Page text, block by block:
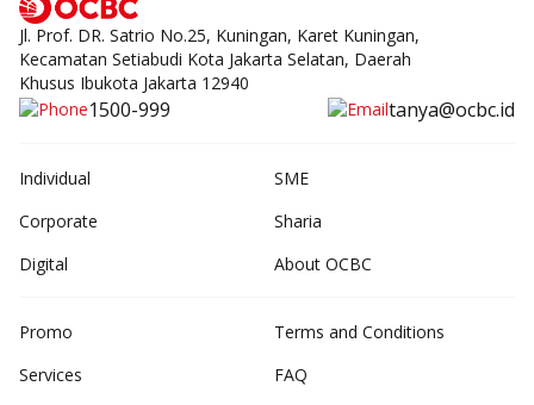
Jl. Prof. DR. Satrio No.25, Kuningan, Karet Kuningan,
Kecamatan Setiabudi Kota Jakarta Selatan, Daerah
Khusus Ibukota Jakarta 12940
1500-999 tanya@ocbc.id
Individual
SME
Corporate
Sharia
Digital
About OCBC
Promo
Services
Terms and Conditions
FAQ